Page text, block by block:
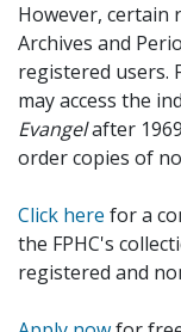
However, certain
Archives and
registered users.
may access the
Evangelafter
order copies of
Click here for a
the FPHC's
registered and